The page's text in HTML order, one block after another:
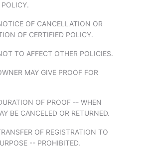
OF CANCELLATION OR
OF CERTIFIED POLICY.
TO AFFECT OTHER POLICIES.
MAY GIVE PROOF FOR
OF PROOF -- WHEN
BE CANCELED OR RETURNED.
OF REGISTRATION TO
-- PROHIBITED.